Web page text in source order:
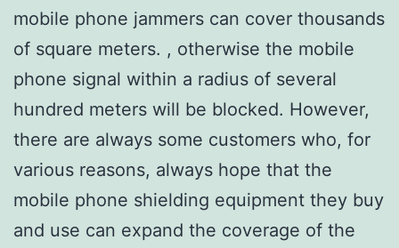
mobile phone jammers can cover thousands
of square meters. , otherwise the mobile
phone signal within a radius of several
hundred meters will be blocked. However,
there are always some customers who, for
various reasons, always hope that the
mobile phone shielding equipment they buy
and use can expand the coverage of the